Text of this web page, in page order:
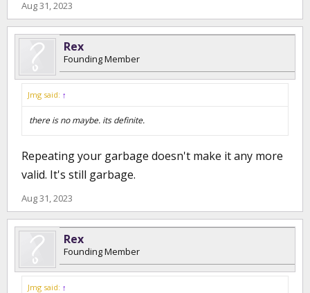
Aug 31, 2023
Rex
Founding Member
Jmg said: ↑
there is no maybe. its definite.
Repeating your garbage doesn't make it any more
valid. It's still garbage.
Aug 31, 2023
Rex
Founding Member
Jmg said: ↑